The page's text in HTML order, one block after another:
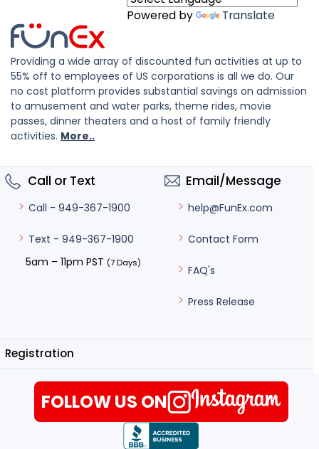
Powered by Translate
Providing a wide array of discounted fun activities at up to
55% off to employees of US corporations is all we do. Our
no cost platform provides substantial savings on admission
to amusement and water parks, theme rides, movie
passes, dinner theaters and a host of family friendly
activities. More..
Call or Text
Call - 949-367-1900
Text - 949-367-1900
5am – 11pm PST (7 Days)
Email/Message
help@FunEx.com
Contact Form
FAQ's
Press Release
Registration
FOLLOW US ON